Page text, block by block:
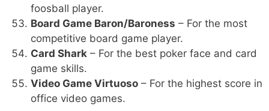
foosball player.
Board Game Baron/Baroness – For the most
competitive board game player.
Card Shark – For the best poker face and card
game skills.
Video Game Virtuoso – For the highest score in
office video games.